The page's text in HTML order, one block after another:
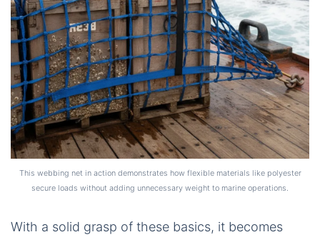
This webbing net in action demonstrates how flexible materials like polyester
secure loads without adding unnecessary weight to marine operations.
With a solid grasp of these basics, it becomes